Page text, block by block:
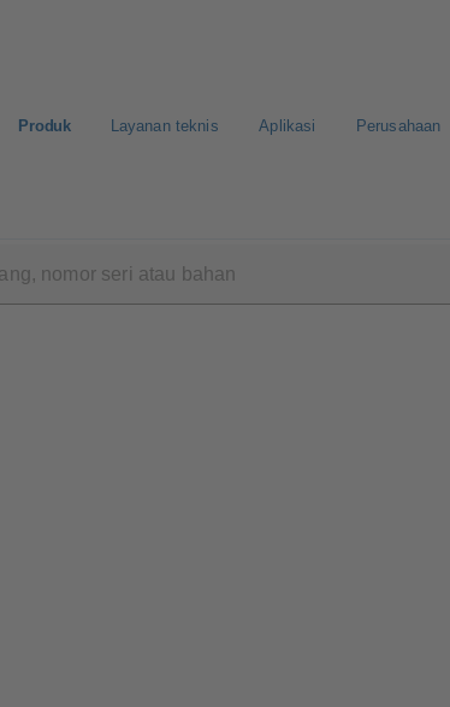
Produk Layanan teknis Aplikasi Perusahaan